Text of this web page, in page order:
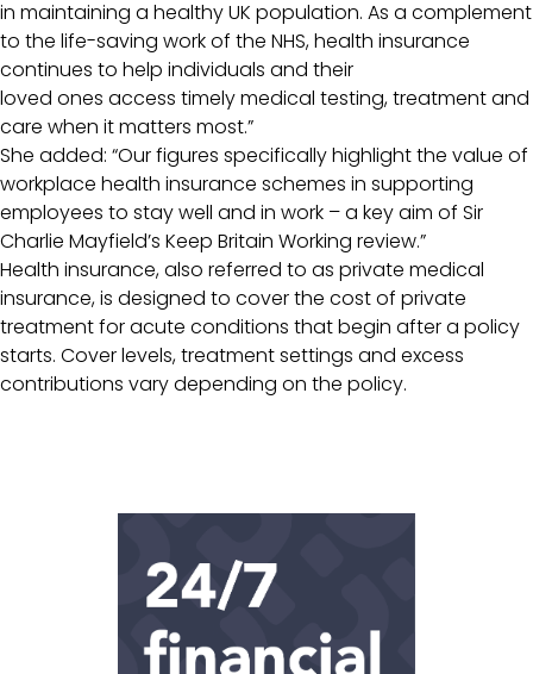
in maintaining a healthy UK population. As a complement
to the life-saving work of the NHS, health insurance
continues to help individuals and their
loved ones access timely medical testing, treatment and
care when it matters most.”
She added: “Our figures specifically highlight the value of
workplace health insurance schemes in supporting
employees to stay well and in work – a key aim of Sir
Charlie Mayfield’s Keep Britain Working review.”
Health insurance, also referred to as private medical
insurance, is designed to cover the cost of private
treatment for acute conditions that begin after a policy
starts. Cover levels, treatment settings and excess
contributions vary depending on the policy.